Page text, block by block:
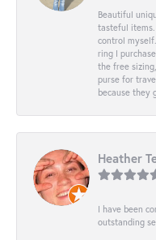
Beautiful
tasteful
control
ring I
the free
purse for
because they
Heather
I have been
outstanding